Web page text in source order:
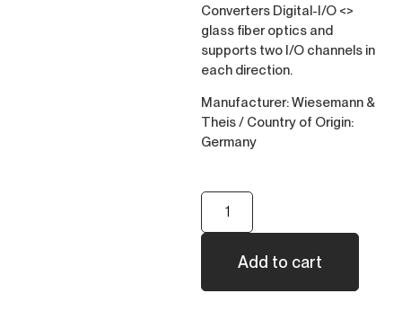
Converters Digital-I/O <>
glass fiber optics and
supports two I/O channels in
each direction.
Manufacturer: Wiesemann &
Theis / Country of Origin:
Germany
Add to cart